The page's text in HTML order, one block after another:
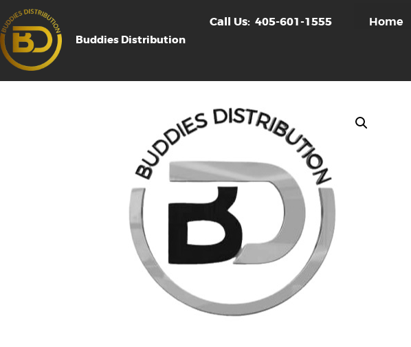
Buddies Distribution
Call Us: 405-601-1555 Home